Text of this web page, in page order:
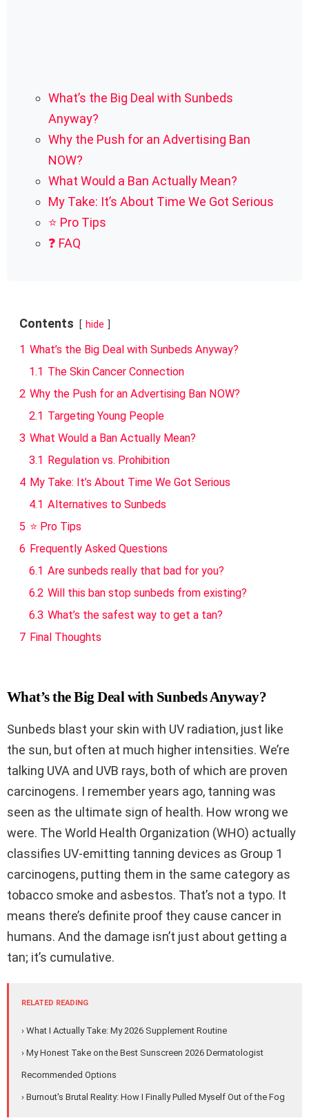
What’s the Big Deal with Sunbeds
Anyway?
Why the Push for an Advertising Ban
NOW?
What Would a Ban Actually Mean?
My Take: It’s About Time We Got Serious
⭐ Pro Tips
❓ FAQ
Contents hide
1 What’s the Big Deal with Sunbeds Anyway?
1.1 The Skin Cancer Connection
2 Why the Push for an Advertising Ban NOW?
2.1 Targeting Young People
3 What Would a Ban Actually Mean?
3.1
Regulation vs. Prohibition
4 My Take: It’s About Time We Got Serious
4.1 Alternatives to Sunbeds
5 ⭐ Pro Tips
6 Frequently Asked Questions
6.1 Are sunbeds really that bad for you?
6.2 Will this ban stop sunbeds from existing?
6.3 What’s the safest way to get a tan?
7 Final Thoughts
What’s the Big Deal with Sunbeds Anyway?
Sunbeds blast your skin with UV radiation, just like
the sun, but often at much higher intensities. We’re
talking UVA and UVB rays, both of which are proven
carcinogens. I remember years ago, tanning was
seen as the ultimate sign of health. How wrong we
were. The World Health Organization (WHO) actually
classifies UV-emitting tanning devices as Group 1
carcinogens, putting them in the same category as
tobacco smoke and asbestos. That’s not a typo. It
means there’s definite proof they cause cancer in
humans. And the damage isn’t just about getting a
tan; it’s cumulative.
RELATED READING
› What I Actually Take: My 2026 Supplement Routine
› My Honest Take on the Best Sunscreen 2026 Dermatologist
Recommended Options
› Burnout's Brutal Reality: How I Finally Pulled Myself Out of the Fog